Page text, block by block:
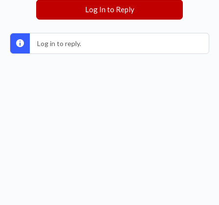
Log In to Reply
Log in to reply.